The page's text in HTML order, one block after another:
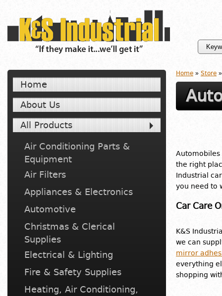
Home
About Us
All Products
Air Conditioning Parts &
Equipment
Air Filters
Appliances & Electronics
Automotive
Christmas & Clerical
Supplies
Electrical & Lighting
Fire & Safety Supplies
Heating, Air Conditioning,
Home » Store
Automobiles
the right
Industrial
you need to
Car Care
K&S
we can
mirror
everything
shopping